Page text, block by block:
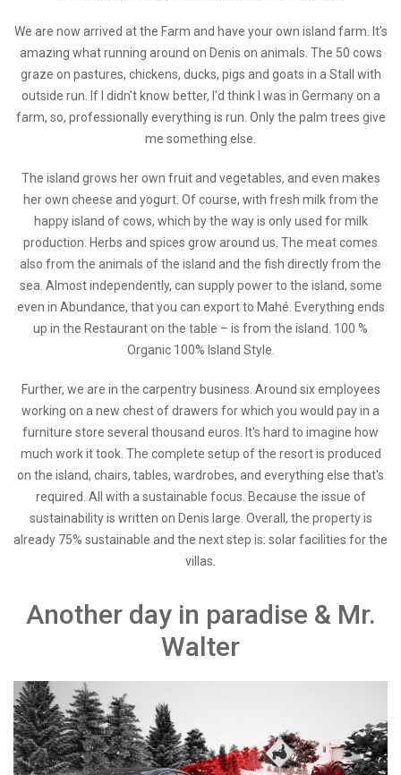
We are now arrived at the Farm and have your own island farm. It's
amazing what running around on Denis on animals. The 50 cows
graze on pastures, chickens, ducks, pigs and goats in a Stall with
outside run. If I didn't know better, I'd think I was in Germany on a
farm, so, professionally everything is run. Only the palm trees give
me something else.
The island grows her own fruit and vegetables, and even makes
her own cheese and yogurt. Of course, with fresh milk from the
happy island of cows, which by the way is only used for milk
production. Herbs and spices grow around us. The meat comes
also from the animals of the island and the fish directly from the
sea. Almost independently, can supply power to the island, some
even in Abundance, that you can export to Mahé. Everything ends
up in the Restaurant on the table – is from the island. 100 %
Organic 100% Island Style.
Further, we are in the carpentry business. Around six employees
working on a new chest of drawers for which you would pay in a
furniture store several thousand euros. It's hard to imagine how
much work it took. The complete setup of the resort is produced
on the island, chairs, tables, wardrobes, and everything else that's
required. All with a sustainable focus. Because the issue of
sustainability is written on Denis large. Overall, the property is
already 75% sustainable and the next step is: solar facilities for the
villas.
Another day in paradise & Mr.
Walter